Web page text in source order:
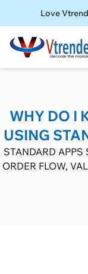
Love
WHY DO I
USING
STANDARD APPS
ORDER FLOW,